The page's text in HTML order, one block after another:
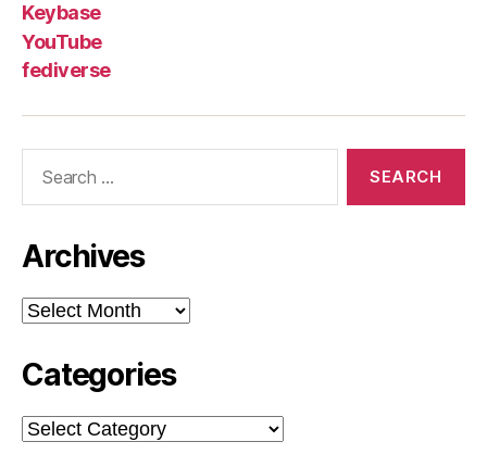
Keybase
YouTube
fediverse
Archives
Archives
Categories
Categories